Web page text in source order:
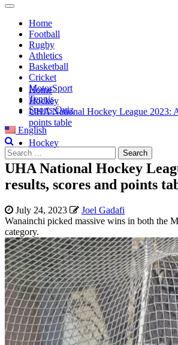
Home
Football
Rugby
Athletics
Basketball
Cricket
MotorSport
Tennis
Sports Quiz
English
Home
Hockey
UHA National Hockey League 2023:
points table
Hockey
UHA National Hockey
results, scores and points
July 24, 2023
Joel Gadafi
Wanainchi picked massive wins in both the
category.